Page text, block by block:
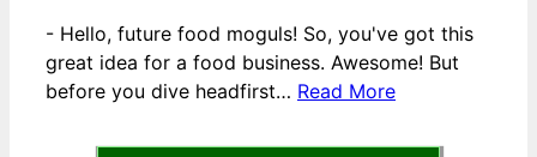
- Hello, future food moguls! So, you've got this
great idea for a food business. Awesome! But
before you dive headfirst… Read More